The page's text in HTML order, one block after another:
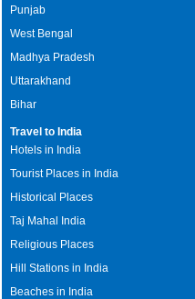
Punjab
West Bengal
Madhya Pradesh
Uttarakhand
Bihar
Travel to India
Hotels in India
Tourist Places in India
Historical Places
Taj Mahal India
Religious Places
Hill Stations in India
Beaches in India